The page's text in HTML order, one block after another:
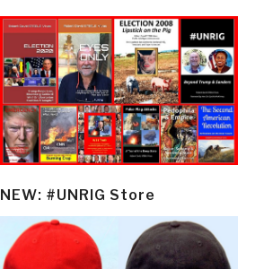
NEW: #UNRIG Store